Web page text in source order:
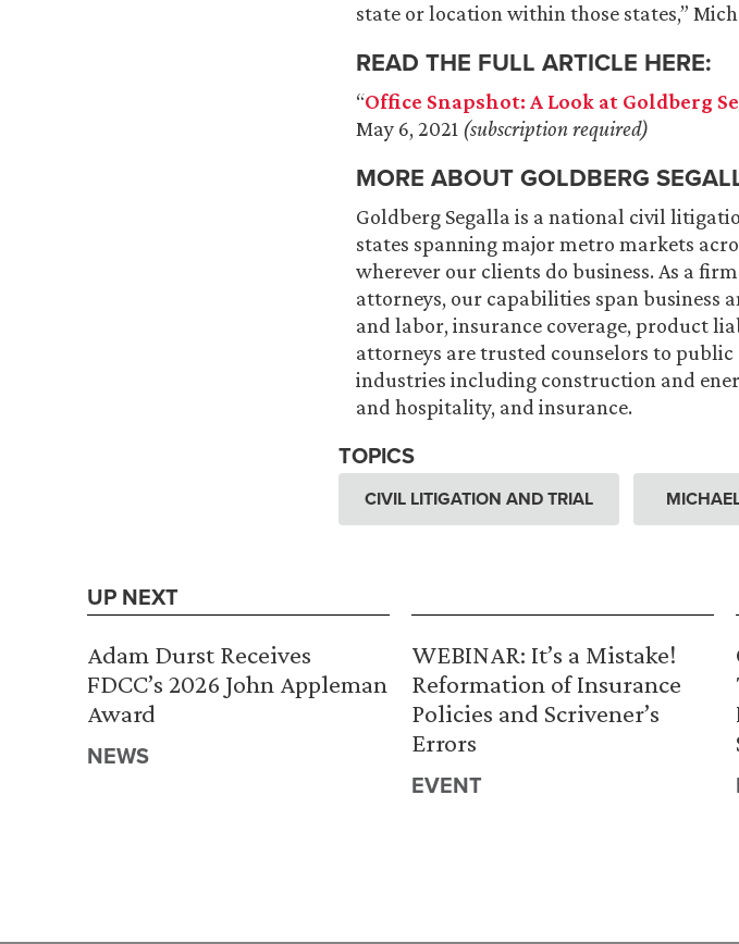
state or location within those states,”
READ THE FULL ARTICLE HERE:
“Office Snapshot: A Look at Goldberg
May 6, 2021 (subscription required)
MORE ABOUT GOLDBERG
Goldberg Segalla is a national civil
states spanning major metro markets
wherever our clients do business. As a
attorneys, our capabilities span business
and labor, insurance coverage, product
attorneys are trusted counselors to
industries including construction and
and hospitality, and insurance.
TOPICS
CIVIL LITIGATION AND TRIAL
UP NEXT
Adam Durst Receives
FDCC’s 2026 John Appleman
Award
NEWS
WEBINAR: It’s a Mistake!
Reformation of Insurance
Policies and Scrivener’s
Errors
EVENT